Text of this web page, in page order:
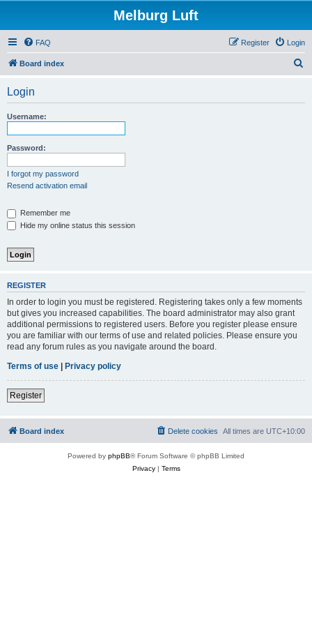
Melburg Luft
FAQ Login
Register
Board index
Login
Username:
Password:
I forgot my password
Resend activation email
Remember me
Hide my online status this session
REGISTER
In order to login you must be registered. Registering takes only a few moments
but gives you increased capabilities. The board administrator may also grant
additional permissions to registered users. Before you register please ensure
you are familiar with our terms of use and related policies. Please ensure you
read any forum rules as you navigate around the board.
Terms of use | Privacy policy
Register
Board index All times are UTC+10:00
Delete cookies
Powered by phpBB® Forum Software © phpBB Limited
Privacy| Terms